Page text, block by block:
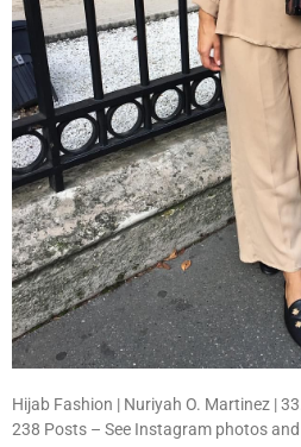
Hijab Fashion | Nuriyah O. Martinez |
238 Posts – See Instagram photos